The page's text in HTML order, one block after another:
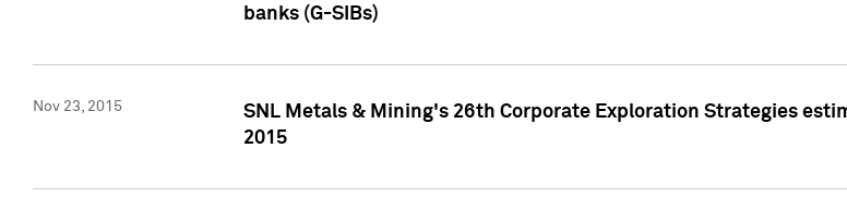
banks (G-SIBs)
Nov 23, 2015
SNL Metals & Mining's 26th Corporate Exploration Strategies
2015